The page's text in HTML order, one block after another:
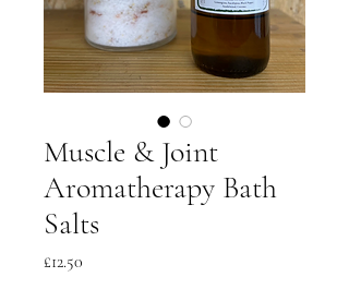
Muscle & Joint
Aromatherapy Bath
Salts
£12.50